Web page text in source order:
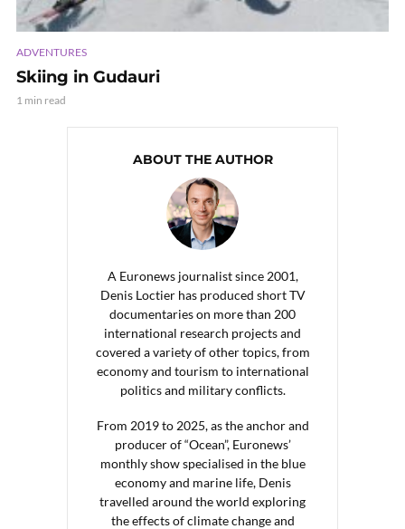
ADVENTURES
Skiing in Gudauri
1 min read
ABOUT THE AUTHOR
A Euronews journalist since 2001,
Denis Loctier has produced short TV
documentaries on more than 200
international research projects and
covered a variety of other topics, from
economy and tourism to international
politics and military conflicts.
From 2019 to 2025, as the anchor and
producer of “Ocean”, Euronews’
monthly show specialised in the blue
economy and marine life, Denis
travelled around the world exploring
the effects of climate change and